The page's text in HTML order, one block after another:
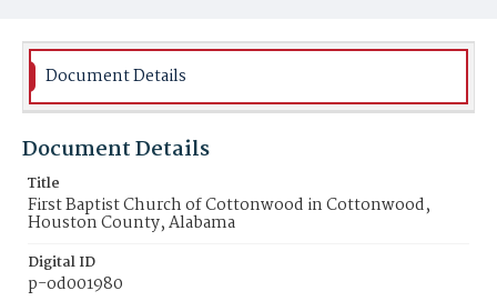
Document Details
Document Details
Title
First Baptist Church of Cottonwood in Cottonwood,
Houston County, Alabama
Digital ID
p-od001980